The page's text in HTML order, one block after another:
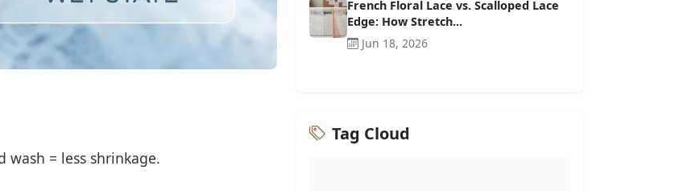
wash = less shrinkage.
French Floral Lace vs. Scalloped Lace
Edge: How Stretch...
Jun 18, 2026
Tag Cloud